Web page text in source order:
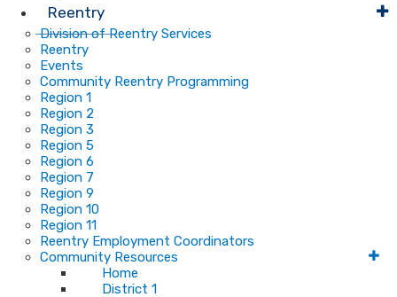
Reentry
Division of Reentry Services
Reentry
Events
Community Reentry Programming
Region 1
Region 2
Region 3
Region 5
Region 6
Region 7
Region 9
Region 10
Region 11
Reentry Employment Coordinators
Community Resources
Home
District 1